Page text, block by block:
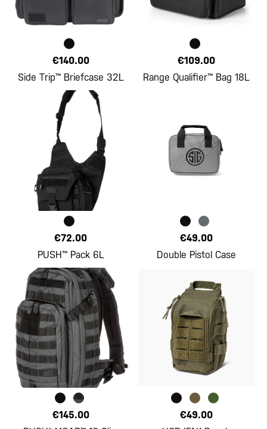
€140.00
Side Trip™ Briefcase 32L
€109.00
Range Qualifier™ Bag 18L
€72.00
PUSH™ Pack 6L
€49.00
Double Pistol Case
€145.00
€49.00